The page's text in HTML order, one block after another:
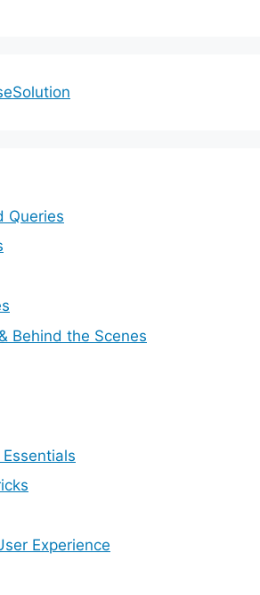
Queries
Behind the Scenes
Experience